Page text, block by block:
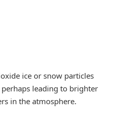
ice or snow particles
leading to brighter
in the atmosphere.